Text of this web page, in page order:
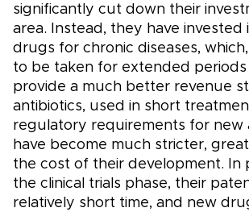
significantly cut down their
area. Instead, they have invested
drugs for chronic diseases,
to be taken for extended periods
provide a much better revenue
antibiotics, used in short
regulatory requirements for new
have become much stricter,
the cost of their development. In
the clinical trials phase, their
relatively short time, and new